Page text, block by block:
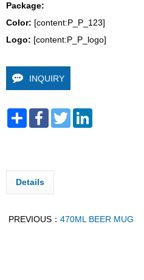
Package:
Color: [content:P_P_123]
Logo: [content:P_P_logo]
INQUIRY
Share FacebookTwitter
Details
PREVIOUS： 470ML BEER MUG